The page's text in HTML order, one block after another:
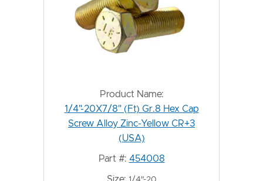
Product Name:
1/4"-20X7/8" (Ft) Gr.8 Hex Cap
Screw Alloy Zinc-Yellow CR+3
(USA)
Part #: 454008